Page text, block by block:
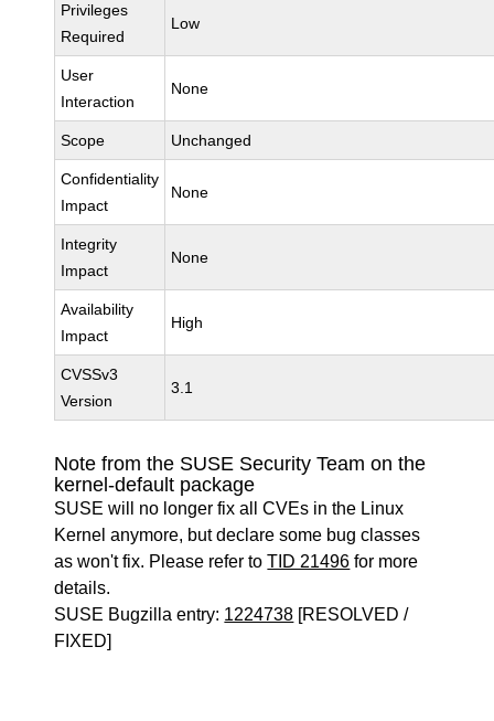
Privileges
Required
Low
User
Interaction
None
Scope Unchanged
Confidentiality
Impact
None
Integrity
Impact
None
Availability
Impact
High
CVSSv3
Version
3.1
Note from the SUSE Security Team on the
kernel-default package
SUSE will no longer fix all CVEs in the Linux
Kernel anymore, but declare some bug classes
as won't fix. Please refer toTID 21496 for more
details.
SUSE Bugzilla entry: 1224738 [RESOLVED /
FIXED]